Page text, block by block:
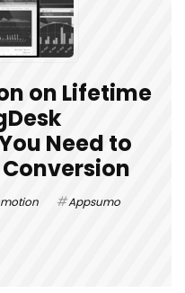
on Lifetime
Need to
Appsumo